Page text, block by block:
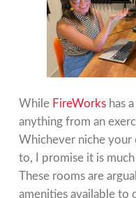
While FireWorks has
anything from an
Whichever niche your
to, I promise it is
These rooms are
amenities available to